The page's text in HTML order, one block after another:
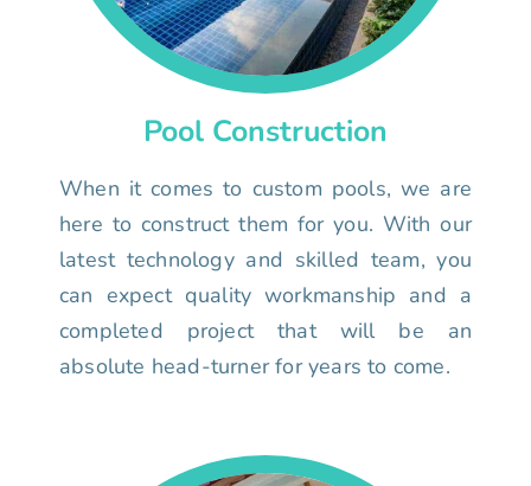
Pool Construction
When it comes to custom pools, we are
here to construct them for you. With our
latest technology and skilled team, you
can expect quality workmanship and a
completed project that will be an
absolute head-turner for years to come.